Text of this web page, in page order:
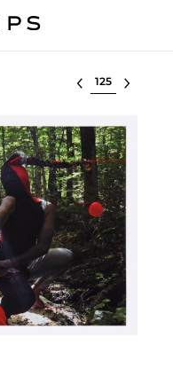
Select lot